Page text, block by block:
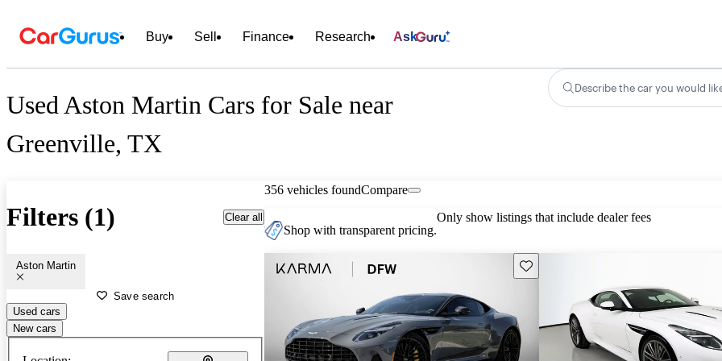
Buy Sell Finance Research Ask
Used Aston Martin Cars for Sale near
Greenville, TX
Describe the car you would
Filters (1) Clear all
Aston Martin
Save search
Used cars
New cars
356 vehicles foundCompare
Shop with transparent pricing.
Only show listings that include dealer fees
Save this listing